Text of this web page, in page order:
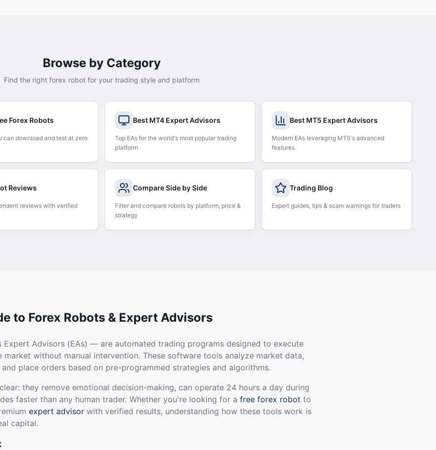
Browse by Category
Find the right forex robot for your trading style and platform
Forex Robots
can download and test at zero
Best MT4 Expert Advisors
Top EAs for the world's most popular trading
platform
Best MT5 Expert Advisors
Modern EAs leveraging MT5's advanced
features
Reviews
reviews with verified
Compare Side by Side
Filter and compare robots by platform, price &
strategy
Trading Blog
Expert guides, tips & scam warnings for traders
to Forex Robots & Expert Advisors
Advisors (EAs) — are automated trading programs designed to execute
without manual intervention. These software tools analyze market data,
place orders based on pre-programmed strategies and algorithms.
they remove emotional decision-making, can operate 24 hours a day during
faster than any human trader. Whether you're looking for a free forex robot to
expert advisor with verified results, understanding how these tools work is
capital.